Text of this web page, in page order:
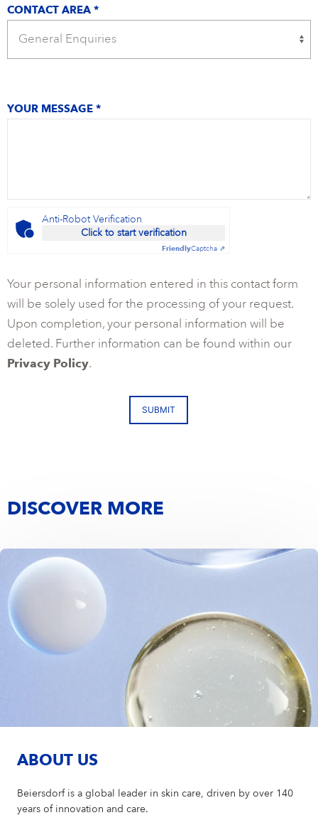
CONTACT AREA *
YOUR MESSAGE *
Anti-Robot Verification
Click to start verification
FriendlyCaptcha ⇗
Your personal information entered in this contact form
will be solely used for the processing of your request.
Upon completion, your personal information will be
deleted. Further information can be found within our
Privacy Policy.
SUBMIT
DISCOVER MORE
ABOUT US
Beiersdorf is a global leader in skin care, driven by over 140
years of innovation and care.